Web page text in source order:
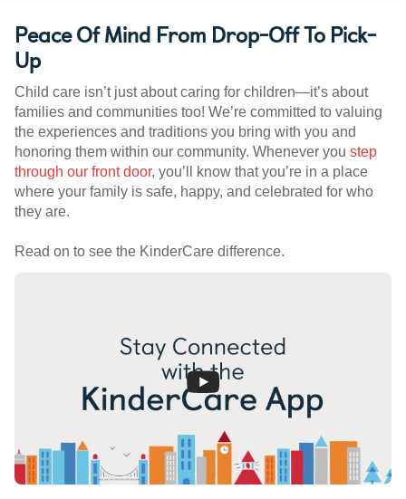
Peace Of Mind From Drop-Off To Pick-
Up
Child care isn’t just about caring for children—it’s about
families and communities too! We’re committed to valuing
the experiences and traditions you bring with you and
honoring them within our community. Whenever you step
through our front door, you’ll know that you’re in a place
where your family is safe, happy, and celebrated for who
they are.
Read on to see the KinderCare difference.